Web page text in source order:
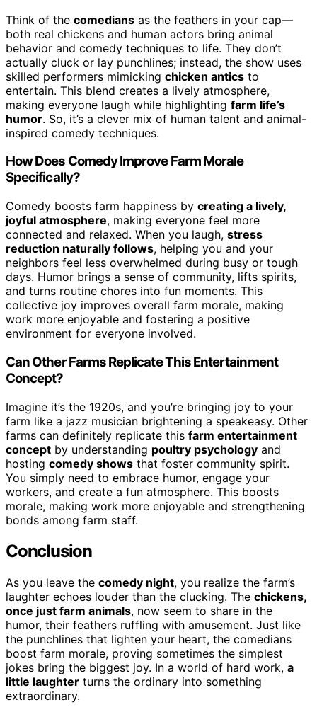
Think of the comedians as the feathers in your cap—
both real chickens and human actors bring animal
behavior and comedy techniques to life. They don’t
actually cluck or lay punchlines; instead, the show uses
skilled performers mimicking chicken antics to
entertain. This blend creates a lively atmosphere,
making everyone laugh while highlighting farm life’s
humor. So, it’s a clever mix of human talent and animal-
inspired comedy techniques.
How Does Comedy Improve Farm Morale
Specifically?
Comedy boosts farm happiness by creating a lively,
joyful atmosphere, making everyone feel more
connected and relaxed. When you laugh, stress
reduction naturally follows, helping you and your
neighbors feel less overwhelmed during busy or tough
days. Humor brings a sense of community, lifts spirits,
and turns routine chores into fun moments. This
collective joy improves overall farm morale, making
work more enjoyable and fostering a positive
environment for everyone involved.
Can Other Farms Replicate This Entertainment
Concept?
Imagine it’s the 1920s, and you’re bringing joy to your
farm like a jazz musician brightening a speakeasy. Other
farms can definitely replicate this farm entertainment
concept by understanding poultry psychology and
hosting comedy shows that foster community spirit.
You simply need to embrace humor, engage your
workers, and create a fun atmosphere. This boosts
morale, making work more enjoyable and strengthening
bonds among farm staff.
Conclusion
As you leave the comedy night, you realize the farm’s
laughter echoes louder than the clucking. The chickens,
once just farm animals, now seem to share in the
humor, their feathers ruffling with amusement. Just like
the punchlines that lighten your heart, the comedians
boost farm morale, proving sometimes the simplest
jokes bring the biggest joy. In a world of hard work, a
little laughter turns the ordinary into something
extraordinary.